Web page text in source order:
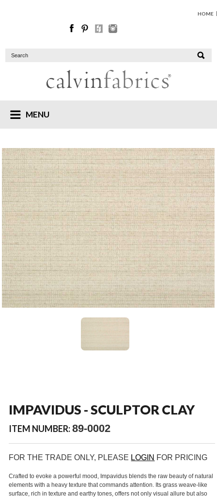
HOME
MENU
IMPAVIDUS - SCULPTOR CLAY
ITEM NUMBER: 89-0002
FOR THE TRADE ONLY, PLEASE LOGIN FOR PRICING
Crafted to evoke a powerful mood, Impavidus blends the raw beauty of natural
elements with a heavy texture that commands attention. Its grass weave-like
surface, rich in texture and earthy tones, offers not only visual allure but also